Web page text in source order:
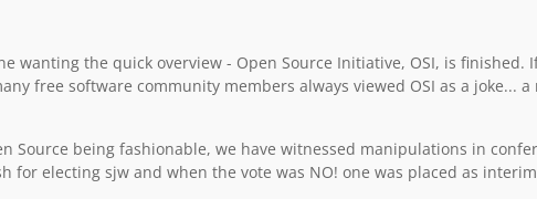
wanting the quick overview - Open Source Initiative, OSI, is
free software community members always viewed OSI as a joke...
Source being fashionable, we have witnessed manipulations in
for electing sjw and when the vote was NO! one was placed as